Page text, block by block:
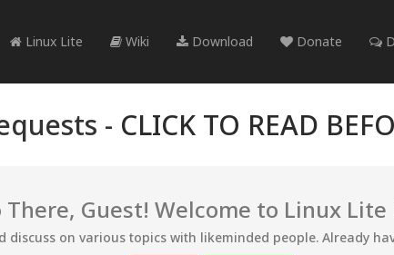
Linux Lite Wiki Download Donate
- CLICK TO READ
There, Guest! Welcome to Linux Lite
discuss on various topics with likeminded people. Already